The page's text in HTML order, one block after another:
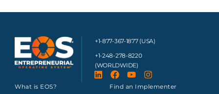
+1-877-367-1877 (USA)
+1-248-278-8220
(WORLDWIDE)
What is EOS? Find an Implementer